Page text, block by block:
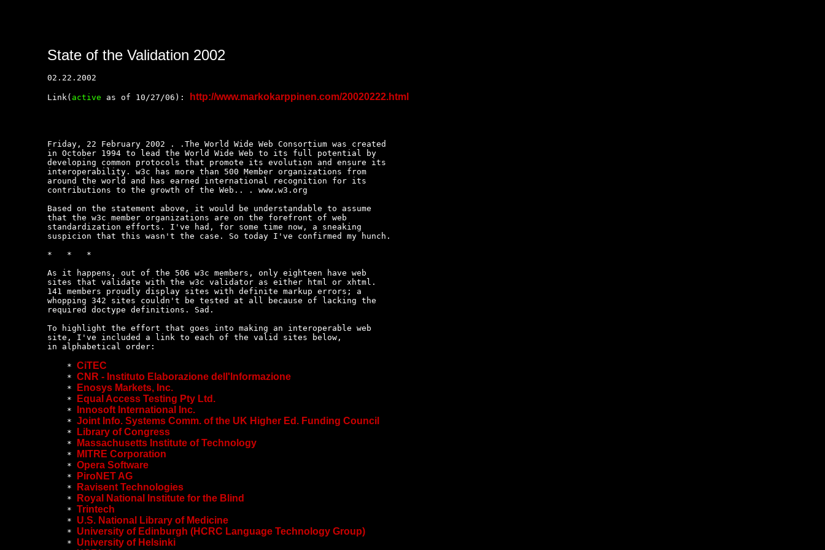
State of the Validation 2002
02.22.2002
Link( active as of 10/27/06): http://www.markokarppinen.com/20020222.html
Friday, 22 February 2002 . .The World Wide Web Consortium was created
in October 1994 to lead the World Wide Web to its full potential by
developing common protocols that promote its evolution and ensure its
interoperability. w3c has more than 500 Member organizations from
around the world and has earned international recognition for its
contributions to the growth of the Web.. . www.w3.org
Based on the statement above, it would be understandable to assume
that the w3c member organizations are on the forefront of web
standardization efforts. I've had, for some time now, a sneaking
suspicion that this wasn't the case. So today I've confirmed my hunch.
*   *   *
As it happens, out of the 506 w3c members, only eighteen have web
sites that validate with the w3c validator as either html or xhtml.
141 members proudly display sites with definite markup errors; a
whopping 342 sites couldn't be tested at all because of lacking the
required doctype definitions. Sad.
To highlight the effort that goes into making an interoperable web
site, I've included a link to each of the valid sites below,
in alphabetical order:
    *
CiTEC
    *
CNR - Instituto Elaborazione dell'Informazione
    *
Enosys Markets, Inc.
    *
Equal Access Testing Pty Ltd.
    *
Innosoft International Inc.
    *
Joint Info. Systems Comm. of the UK Higher Ed. Funding Council
    *
Library of Congress
    *
Massachusetts Institute of Technology
    *
MITRE Corporation
    *
Opera Software
    *
PiroNET AG
    *
Ravisent Technologies
    *
Royal National Institute for the Blind
    *
Trintech
    *
U.S. National Library of Medicine
    *
University of Edinburgh (HCRC Language Technology Group)
    *
University of Helsinki